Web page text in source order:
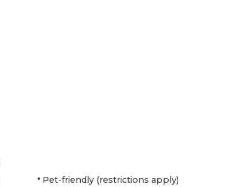
Pet-friendly (restrictions apply)